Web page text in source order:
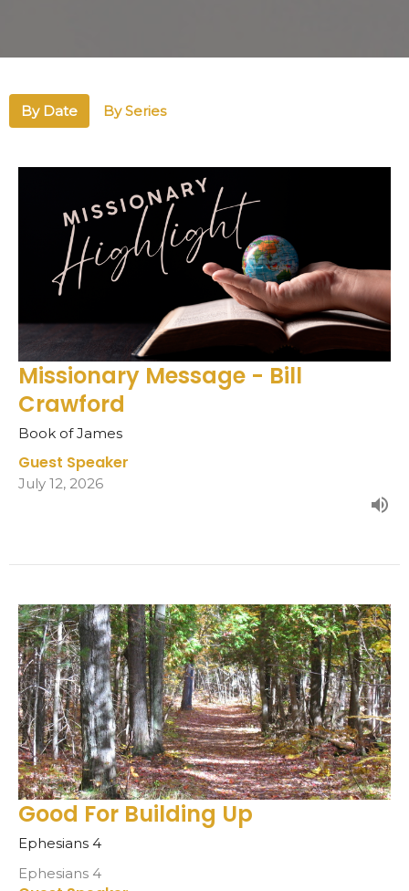
By Date By Series
Missionary Message - Bill
Crawford
Book of James
Guest Speaker
July 12, 2026
Good For Building Up
Ephesians 4
Ephesians 4